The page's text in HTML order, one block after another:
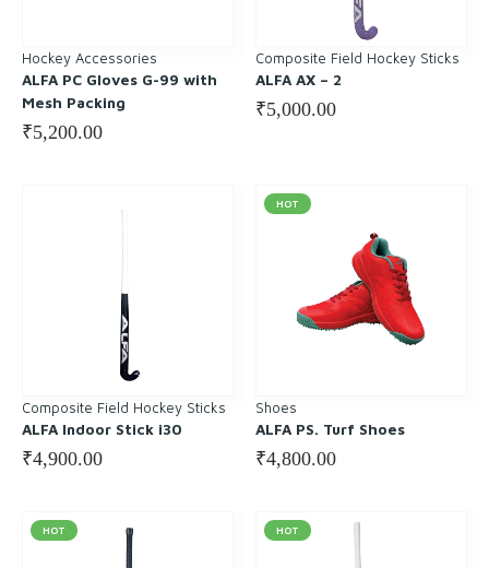
Hockey Accessories
ALFA PC Gloves G-99 with
Mesh Packing
₹5,200.00
Composite Field Hockey Sticks
ALFA AX – 2
₹5,000.00
Composite Field Hockey Sticks
ALFA Indoor Stick i30
₹4,900.00
HOT
Shoes
ALFA PS. Turf Shoes
₹4,800.00
HOT HOT